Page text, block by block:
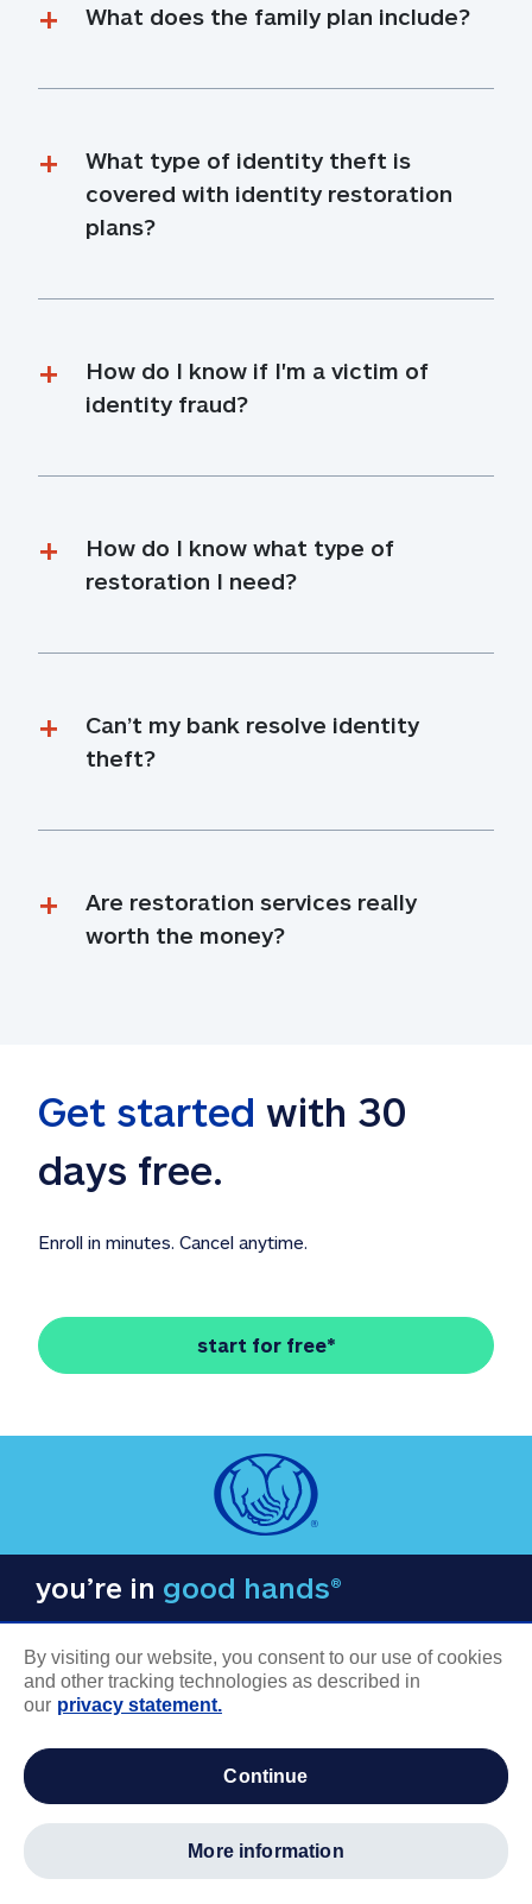
What does the family plan include?
What type of identity theft is
covered with identity restoration
plans?
How do I know if I'm a victim of
identity fraud?
How do I know what type of
restoration I need?
Can’t my bank resolve identity
theft?
Are restoration services really
worth the money?
Get started with 30
days free.
Enroll in minutes. Cancel anytime.
start for free*
you’re in good hands®
COMPANY INFORMATION
Careers
By visiting our website, you consent to our use of cookies
and other tracking technologies as described in
our privacy statement.
continue
more information